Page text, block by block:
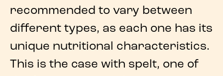
recommended to vary between
different types, as each one has its
unique nutritional characteristics.
This is the case with spelt, one of